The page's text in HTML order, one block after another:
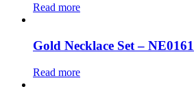
Read more
Gold Necklace Set – NE0161
Read more